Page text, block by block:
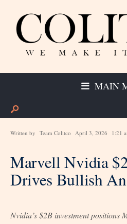
MAIN
Written by Team Colitco April 3, 2026 1:21
Marvell Nvidia
Drives Bullish
Nvidia’s $2B investment positions